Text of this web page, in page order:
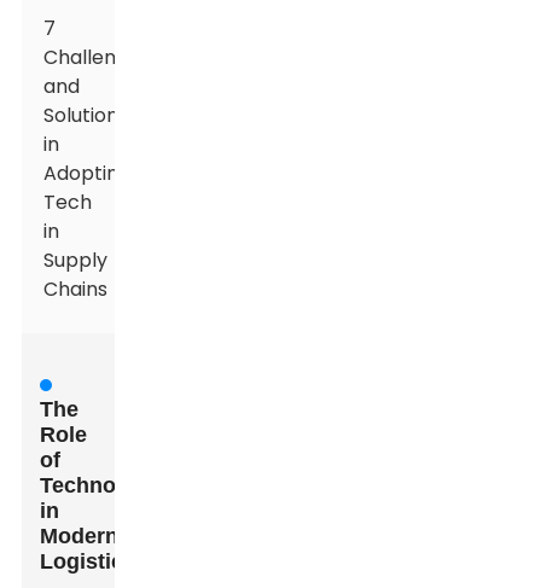
7
Challenges
and
Solutions
in
Adopting
Tech
in
Supply
Chains
The
Role
of
Technology
in
Modern
Logistics